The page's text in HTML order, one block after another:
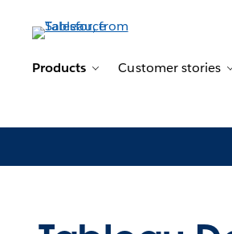
Products
Toggle sub-
Customer stories